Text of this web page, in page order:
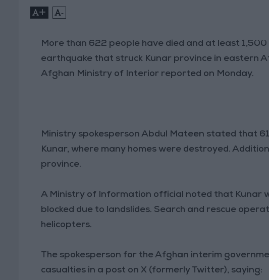
+ -
More than 622 people have died and at least
earthquake that struck Kunar province in eastern
Afghan Ministry of Interior reported on Monday.
Ministry spokesperson Abdul Mateen stated that
Kunar, where many homes were destroyed.
province.
A Ministry of Information official noted that Kunar
blocked due to landslides. Search and rescue
helicopters.
The spokesperson for the Afghan interim
casualties in a post on X (formerly Twitter), saying: